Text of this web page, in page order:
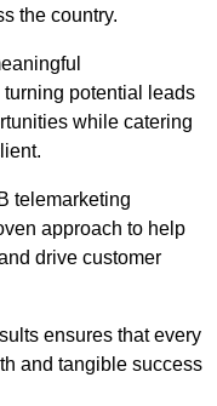
the country.
potential leads
while catering
telemarketing
approach to help
drive customer
ensures that every
and tangible success